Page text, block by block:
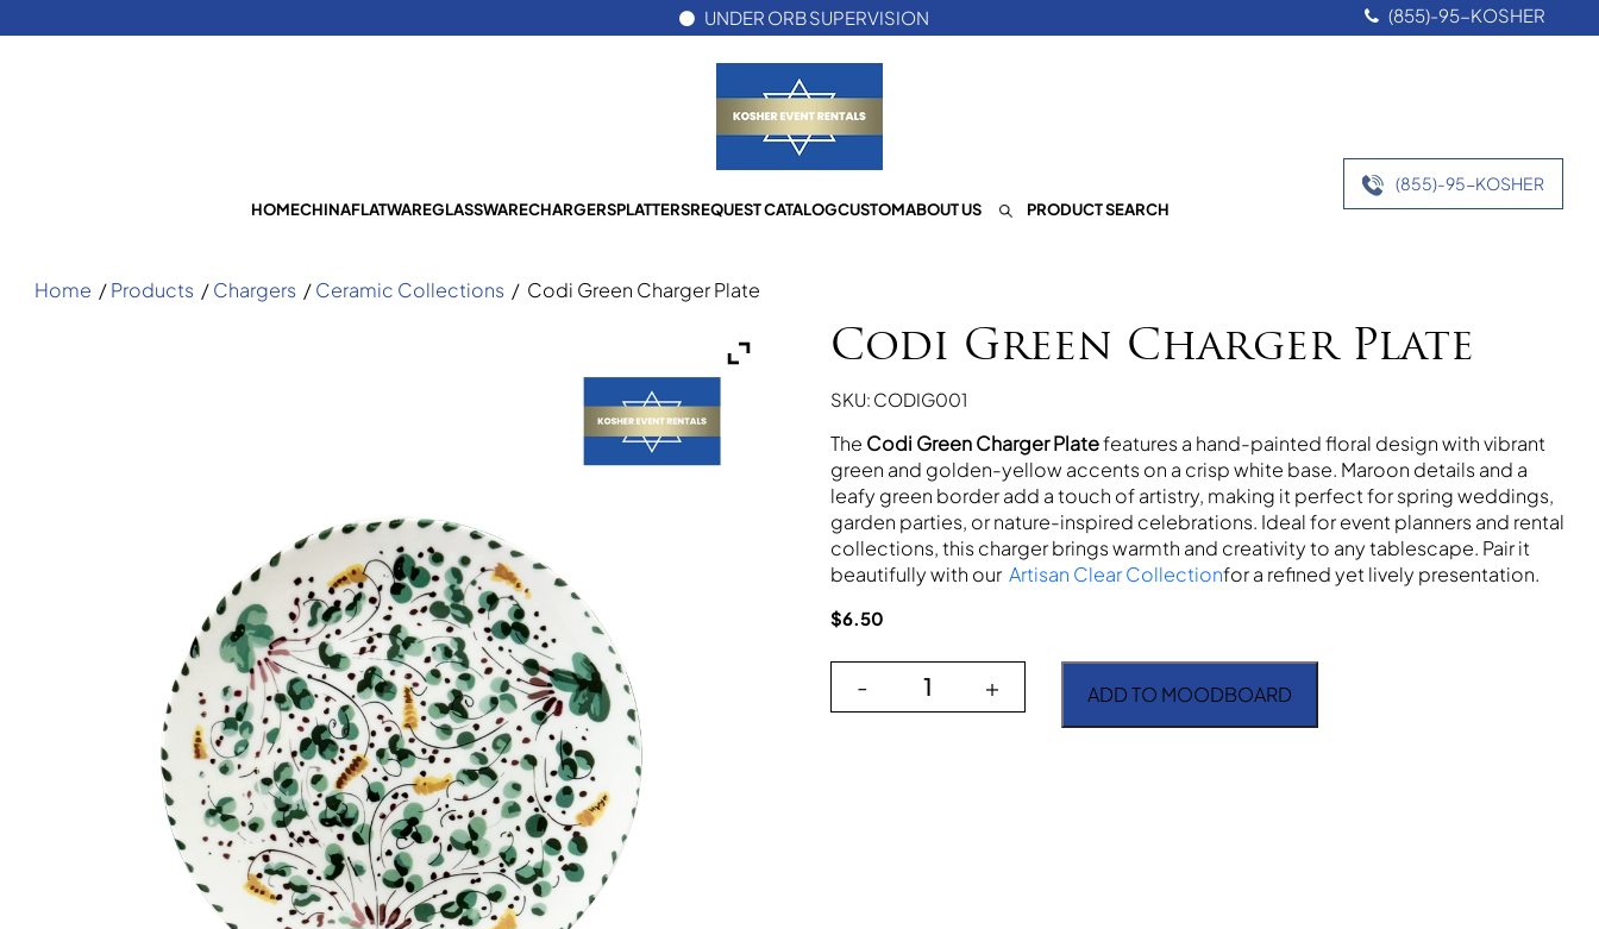
UNDER ORB SUPERVISION (855)-95-KOSHER
HOMECHINAFLATWAREGLASSWARECHARGERSPLATTERSREQUEST CATALOGCUSTOMABOUT US PRODUCT SEARCH
(855)-95-KOSHER
Home /Products /Chargers /Ceramic Collections / Codi Green Charger Plate
Codi Green Charger Plate
SKU: CODIG001
The Codi Green Charger Platefeatures a hand-painted floral design with vibrant
green and golden-yellow accents on a crisp white base. Maroon details and a
leafy green border add a touch of artistry, making it perfect for spring weddings,
garden parties, or nature-inspired celebrations. Ideal for event planners and rental
collections, this charger brings warmth and creativity to any tablescape. Pair it
beautifully with our Artisan Clear Collectionfor a refined yet lively presentation.
$6.50
Codi Green Charger Plate quantity
- + ADD TO MOODBOARD